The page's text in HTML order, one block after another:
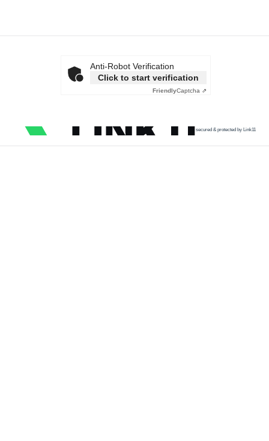
Anti-Robot Verification
Click to start verification
FriendlyCaptcha ⇗
secured & protected by Link11